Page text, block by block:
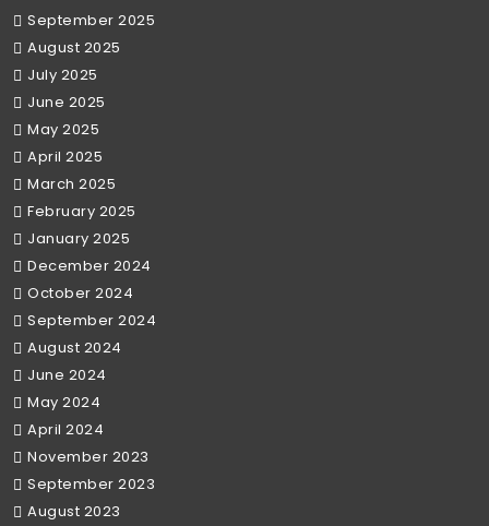
September 2025
August 2025
July 2025
June 2025
May 2025
April 2025
March 2025
February 2025
January 2025
December 2024
October 2024
September 2024
August 2024
June 2024
May 2024
April 2024
November 2023
September 2023
August 2023